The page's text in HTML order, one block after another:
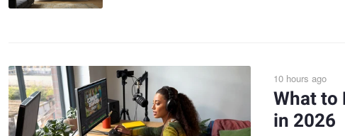
10 hours ago
What to
in 2026